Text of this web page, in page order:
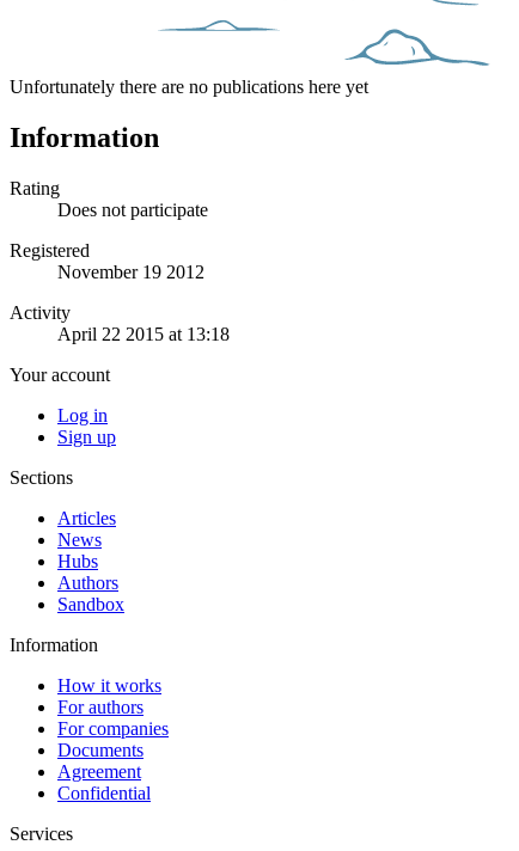
Unfortunately there are no publications here yet
Information
Rating
Does not participate
Registered
November 19 2012
Activity
April 22 2015 at 13:18
Your account
Log in
Sign up
Sections
Articles
News
Hubs
Authors
Sandbox
Information
How it works
For authors
For companies
Documents
Agreement
Confidential
Services